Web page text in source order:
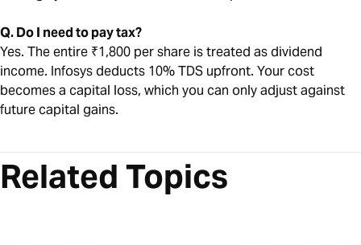
Q. Do I need to pay tax?
Yes. The entire ₹1,800 per share is treated as dividend
income. Infosys deducts 10% TDS upfront. Your cost
becomes a capital loss, which you can only adjust against
future capital gains.
Related Topics